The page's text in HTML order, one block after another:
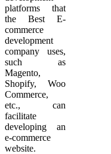
platforms that
the Best E-
commerce
development
company uses,
such as
Magento,
Shopify, Woo
Commerce,
etc., can
facilitate
developing an
e-commerce
website.